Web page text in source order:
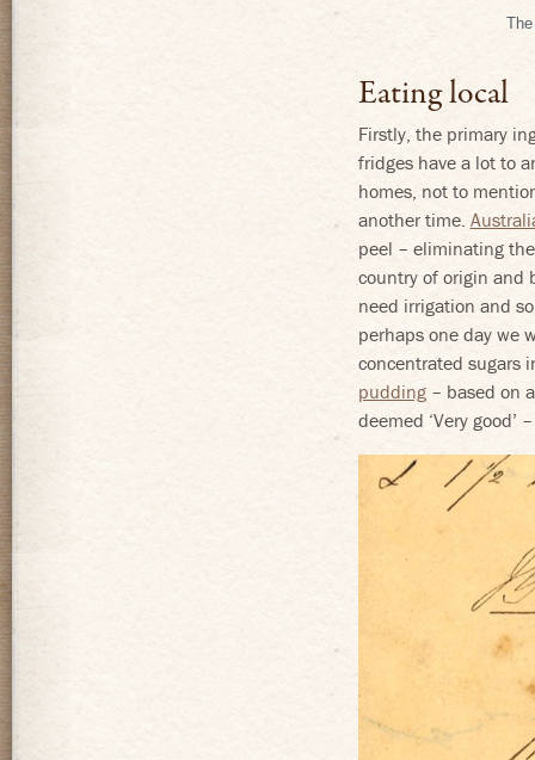
Eating local
Firstly, the primary
fridges have a lot to
homes, not to
another time.
peel – eliminating
country of origin and
need irrigation and
perhaps one day we
concentrated sugars
pudding– based on
deemed ‘Very